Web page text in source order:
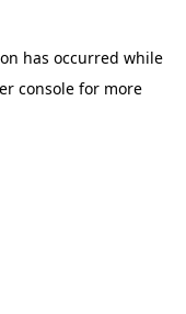
has occurred while
console for more